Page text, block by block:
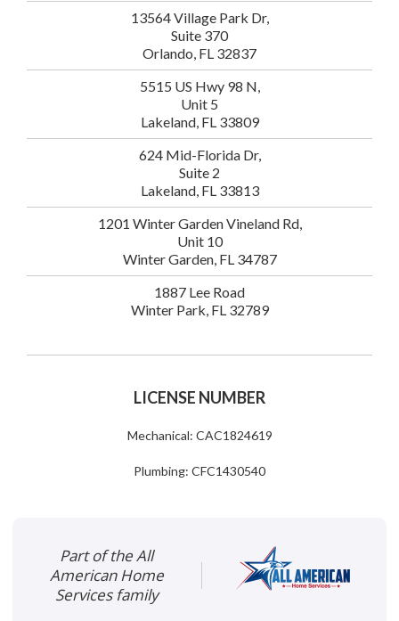
13564 Village Park Dr,
Suite 370
Orlando, FL 32837
5515 US Hwy 98 N,
Unit 5
Lakeland, FL 33809
624 Mid-Florida Dr,
Suite 2
Lakeland, FL 33813
1201 Winter Garden Vineland Rd,
Unit 10
Winter Garden, FL 34787
1887 Lee Road
Winter Park, FL 32789
LICENSE NUMBER
Mechanical: CAC1824619
Plumbing: CFC1430540
Part of the All
American Home
Services family